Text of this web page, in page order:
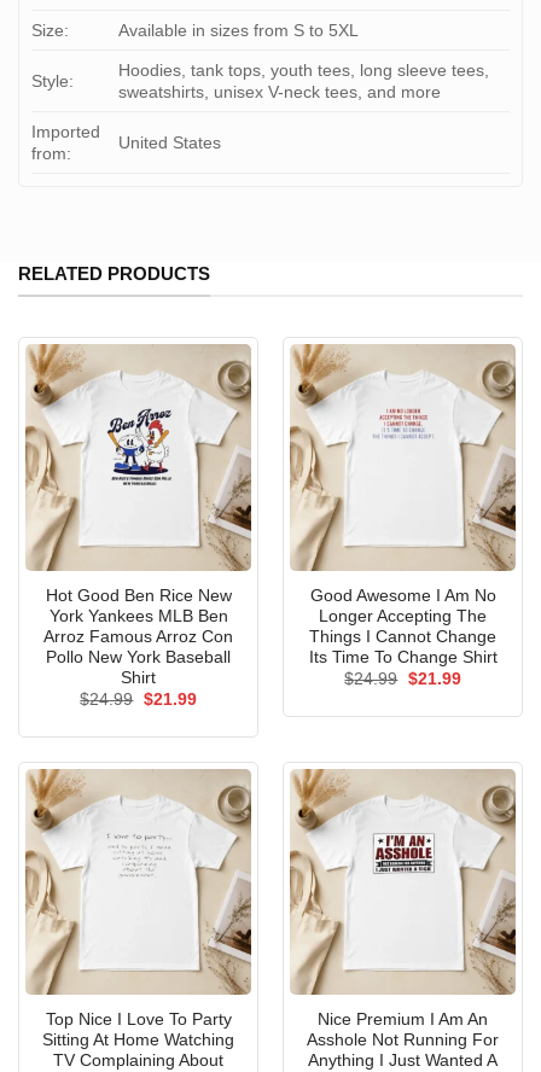
Size: Available in sizes from S to 5XL
Style:
Hoodies, tank tops, youth tees, long sleeve tees,
sweatshirts, unisex V-neck tees, and more
Imported
from:
United States
RELATED PRODUCTS
Hot Good Ben Rice New
York Yankees MLB Ben
Arroz Famous Arroz Con
Pollo New York Baseball
Shirt
$24.99 Original
$21.99Current
Good Awesome I Am No
Longer Accepting The
Things I Cannot Change
Its Time To Change Shirt
$24.99 Original
$21.99Current
Top Nice I Love To Party
Sitting At Home Watching
TV Complaining About
Nice Premium I Am An
Asshole Not Running For
Anything I Just Wanted A